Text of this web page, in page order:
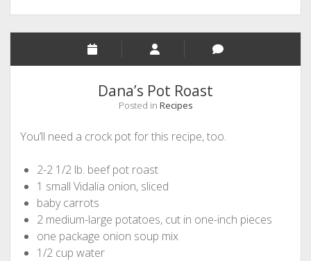
Dana’s Pot Roast
Posted in Recipes
You’ll need a crock pot for this recipe, too.
2-2 1/2 lb. beef pot roast
1 small Vidalia onion, sliced
baby carrots
2 medium-large potatoes, cut in one-inch pieces
one package onion soup mix
1/2 cup water